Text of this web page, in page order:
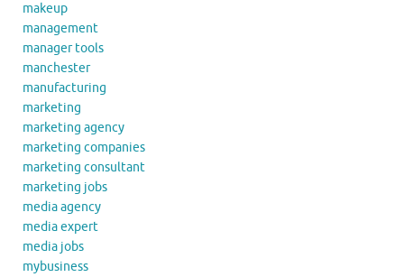
makeup
management
manager tools
manchester
manufacturing
marketing
marketing agency
marketing companies
marketing consultant
marketing jobs
media agency
media expert
media jobs
mybusiness